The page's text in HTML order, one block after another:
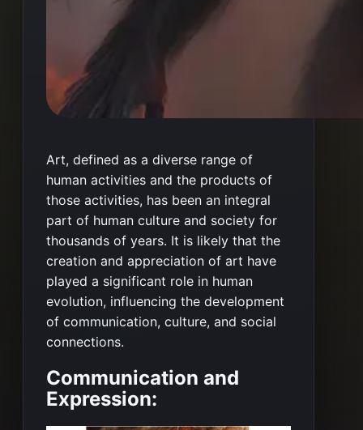
Art, defined as a diverse range of
human activities and the products of
those activities, has been an integral
part of human culture and society for
thousands of years. It is likely that the
creation and appreciation of art have
played a significant role in human
evolution, influencing the development
of communication, culture, and social
connections.
Communication and
Expression: